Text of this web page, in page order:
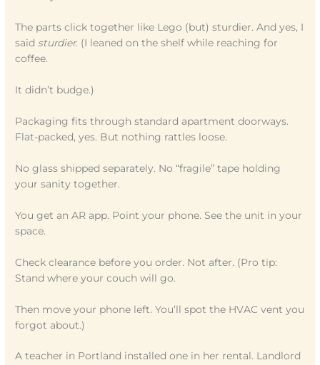
The parts click together like Lego (but) sturdier. And yes, I
said sturdier. (I leaned on the shelf while reaching for
coffee.
It didn’t budge.)
Packaging fits through standard apartment doorways.
Flat-packed, yes. But nothing rattles loose.
No glass shipped separately. No “fragile” tape holding
your sanity together.
You get an AR app. Point your phone. See the unit in your
space.
Check clearance before you order. Not after. (Pro tip:
Stand where your couch will go.
Then move your phone left. You’ll spot the HVAC vent you
forgot about.)
A teacher in Portland installed one in her rental. Landlord